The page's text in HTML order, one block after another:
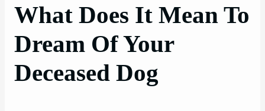
What Does It Mean To
Dream Of Your
Deceased Dog